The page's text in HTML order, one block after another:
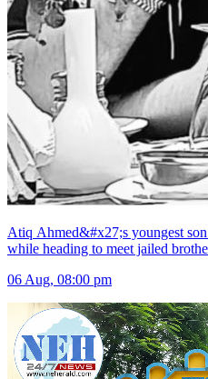
Atiq Ahmed&#x27;s youngest
while heading to meet jailed
06 Aug, 08:00 pm